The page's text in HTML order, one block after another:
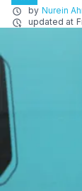
by Nurein
updated at